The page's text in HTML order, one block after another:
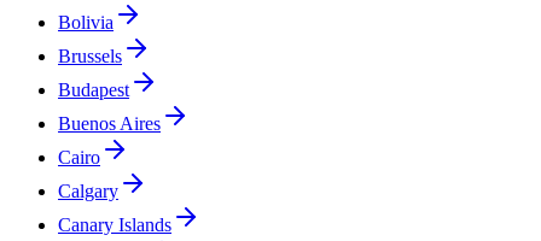
Bolivia
Brussels
Budapest
Buenos Aires
Cairo
Calgary
Canary Islands